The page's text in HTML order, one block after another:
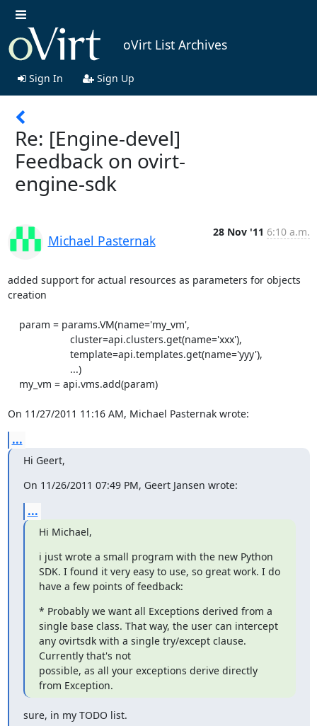
oVirt List Archives
Sign In Sign Up
Re: [Engine-devel]
Feedback on ovirt-
engine-sdk
Michael Pasternak
28 Nov '11 6:10 a.m.
added support for actual resources as parameters for objects
creation
On 11/27/2011 11:16 AM, Michael Pasternak wrote:
...
Hi Geert,
On 11/26/2011 07:49 PM, Geert Jansen wrote:
...
Hi Michael,
i just wrote a small program with the new Python
SDK. I found it very easy to use, so great work. I do
have a few points of feedback:
* Probably we want all Exceptions derived from a
single base class. That way, the user can intercept
any ovirtsdk with a single try/except clause.
Currently that's not
possible, as all your exceptions derive directly
from Exception.
sure, in my TODO list.